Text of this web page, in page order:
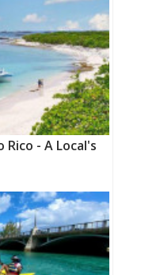
Rico - A Local's